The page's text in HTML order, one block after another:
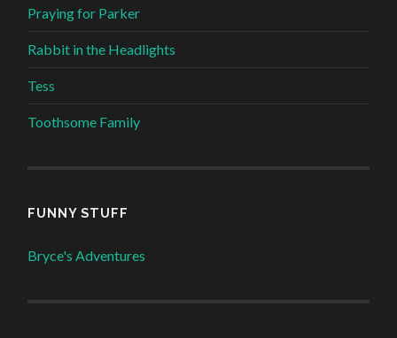
Praying for Parker
Rabbit in the Headlights
Tess
Toothsome Family
FUNNY STUFF
Bryce's Adventures